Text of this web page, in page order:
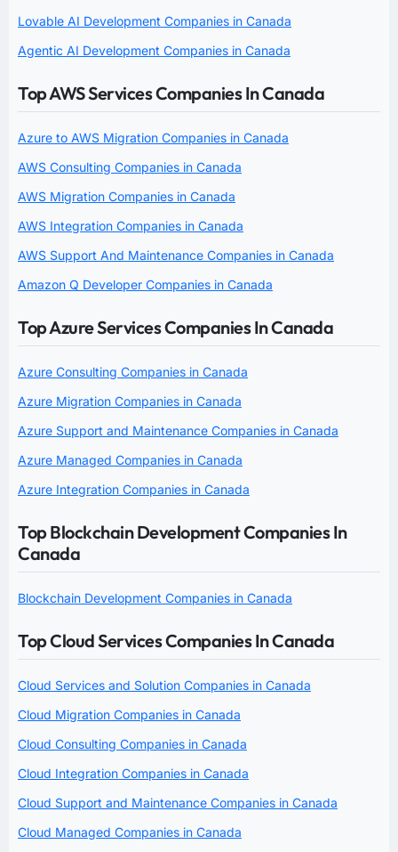
Lovable AI Development Companies in Canada
Agentic AI Development Companies in Canada
Top AWS Services Companies In Canada
Azure to AWS Migration Companies in Canada
AWS Consulting Companies in Canada
AWS Migration Companies in Canada
AWS Integration Companies in Canada
AWS Support And Maintenance Companies in Canada
Amazon Q Developer Companies in Canada
Top Azure Services Companies In Canada
Azure Consulting Companies in Canada
Azure Migration Companies in Canada
Azure Support and Maintenance Companies in Canada
Azure Managed Companies in Canada
Azure Integration Companies in Canada
Top Blockchain Development Companies In
Canada
Blockchain Development Companies in Canada
Top Cloud Services Companies In Canada
Cloud Services and Solution Companies in Canada
Cloud Migration Companies in Canada
Cloud Consulting Companies in Canada
Cloud Integration Companies in Canada
Cloud Support and Maintenance Companies in Canada
Cloud Managed Companies in Canada